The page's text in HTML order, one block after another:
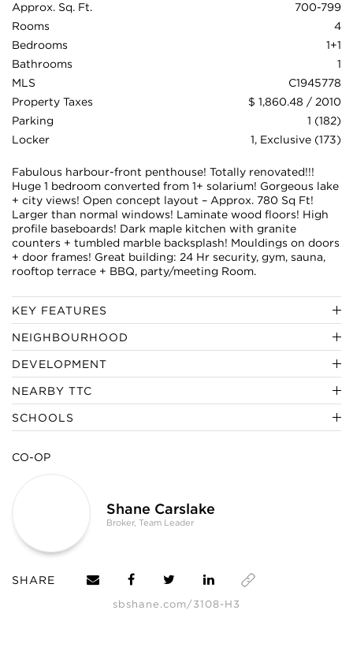
Approx. Sq. Ft.
700-799
Rooms
4
Bedrooms
1+1
Bathrooms
1
MLS
C1945778
Property Taxes
$ 1,860.48 / 2010
Parking
1 (182)
Locker
1, Exclusive (173)
KEY FEATURES
Fabulous harbour-front penthouse! Totally renovated!!!
Huge 1 bedroom converted from 1+ solarium! Gorgeous lake
+ city views! Open concept layout – Approx. 780 Sq Ft!
Larger than normal windows! Laminate wood floors! High
profile baseboards! Dark maple kitchen with granite
counters + tumbled marble backsplash! Mouldings on doors
+ door frames! Great building: 24 Hr security, gym, sauna,
rooftop terrace + BBQ, party/meeting Room.
NEARBY TTC
CO-OP
Shane Carslake
Broker, Team Leader
SHARE
sbshane.com/3108-H3
NEIGHBOURHOOD
DEVELOPMENT
SCHOOLS